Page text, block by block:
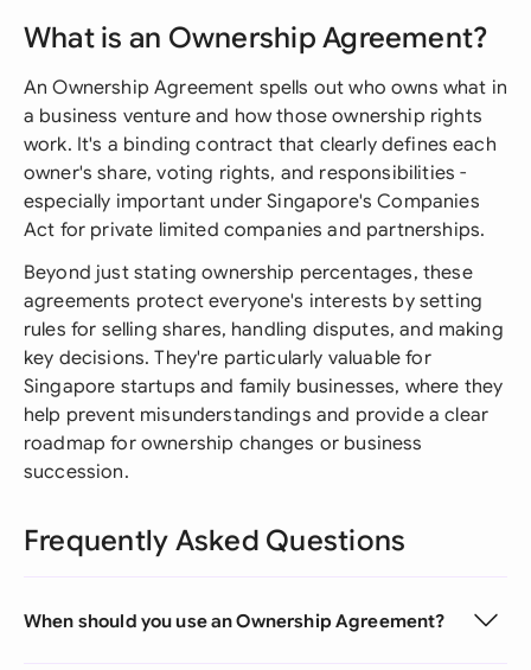
What is an Ownership Agreement?
An Ownership Agreement spells out who owns what in
a business venture and how those ownership rights
work. It's a binding contract that clearly defines each
owner's share, voting rights, and responsibilities -
especially important under Singapore's Companies
Act for private limited companies and partnerships.
Beyond just stating ownership percentages, these
agreements protect everyone's interests by setting
rules for selling shares, handling disputes, and making
key decisions. They're particularly valuable for
Singapore startups and family businesses, where they
help prevent misunderstandings and provide a clear
roadmap for ownership changes or business
succession.
Frequently Asked Questions
When should you use an Ownership Agreement?